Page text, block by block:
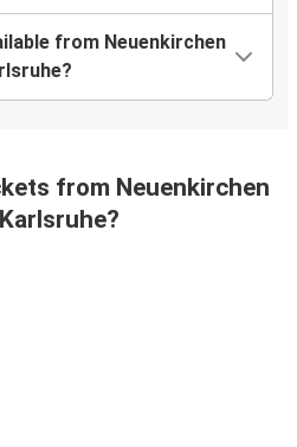
from Neuenkirchen
from Neuenkirchen